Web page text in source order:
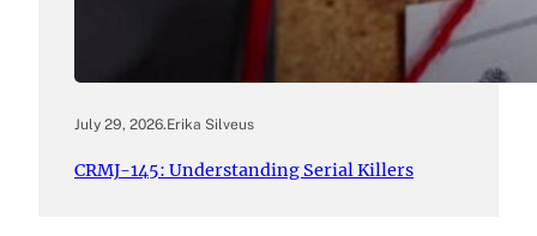
July 29, 2026.Erika Silveus
CRMJ-145: Understanding Serial Killers